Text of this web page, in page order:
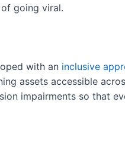
going viral.
with an inclusive
assets accessible
impairments so that